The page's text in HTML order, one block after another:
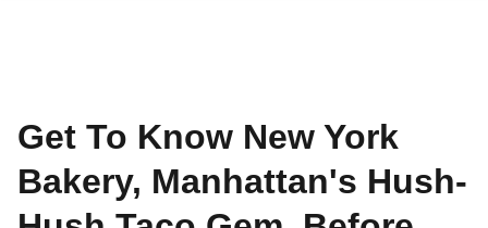
Get To Know New York
Bakery, Manhattan's Hush-